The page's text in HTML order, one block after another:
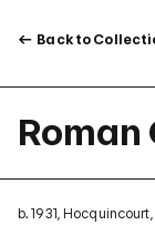
Back to
Roman
b. 1931,